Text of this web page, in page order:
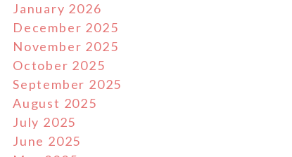
January 2026
December 2025
November 2025
October 2025
September 2025
August 2025
July 2025
June 2025